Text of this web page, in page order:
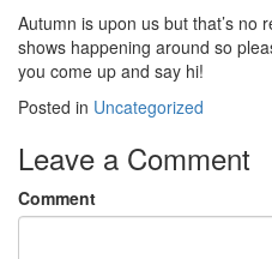
Autumn is upon us but that’s no
shows happening around so
you come up and say hi!
Posted in Uncategorized
Leave a Comment
Comment